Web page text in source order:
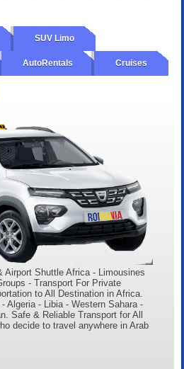
SUV Limo
AutoRentals Cruises
Airport Shuttle Africa - Limousines
- Transport For Private
to All Destination in Africa.
Algeria - Libia - Western Sahara -
Safe & Reliable Transport for All
decide to travel anywhere in Arab